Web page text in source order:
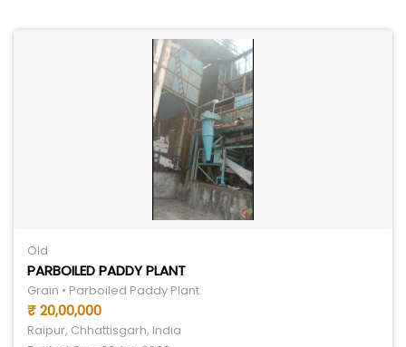
Old
PARBOILED PADDY PLANT
Grain • Parboiled Paddy Plant
₹ 20,00,000
Raipur, Chhattisgarh, India